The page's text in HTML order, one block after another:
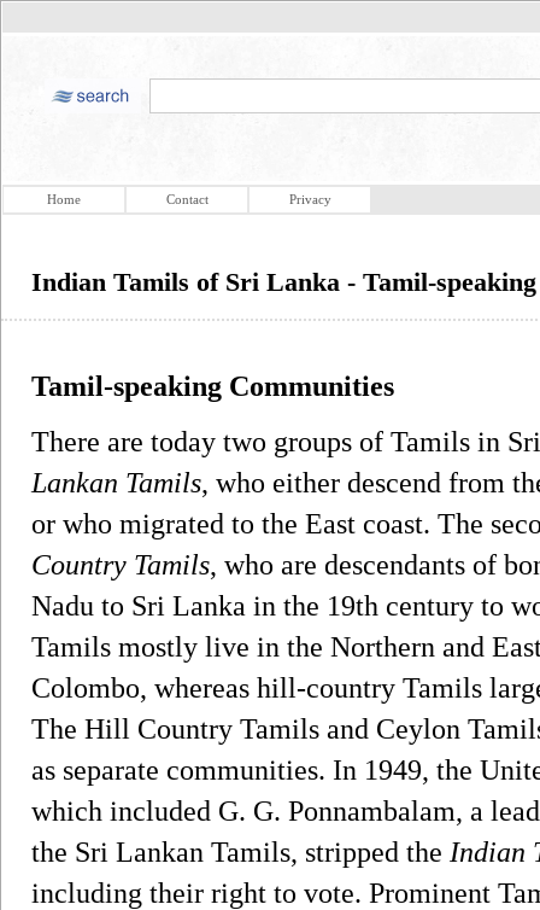
Home Contact Privacy
Indian Tamils of Sri Lanka - Tamil-
Tamil-speaking Communities
There are today two groups of Tamils in
Lankan Tamils, who either descend from
or who migrated to the East coast. The
Country Tamils, who are descendants of
Nadu to Sri Lanka in the 19th century to
Tamils mostly live in the Northern and
Colombo, whereas hill-country Tamils
The Hill Country Tamils and Ceylon
as separate communities. In 1949, the
which included G. G. Ponnambalam, a
the Sri Lankan Tamils, stripped the Indian
including their right to vote. Prominent